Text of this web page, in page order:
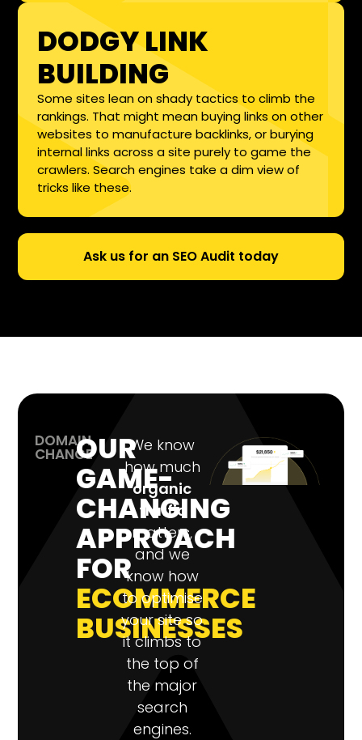
DODGY LINK
BUILDING
Some sites lean on shady tactics to climb the
rankings. That might mean buying links on other
websites to manufacture backlinks, or burying
internal links across a site purely to game the
crawlers. Search engines take a dim view of
tricks like these.
Ask us for an SEO Audit today
DOMAIN
CHANGEOUR
GAME-
CHANGING
APPROACH
FOR
ECOMMERCE
BUSINESSES
We know
how much
organic
traffic
matters,
and we
know how
to optimise
your site so
it climbs to
the top of
the major
search
engines.